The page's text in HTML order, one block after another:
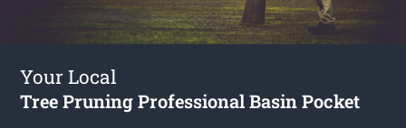
Your Local
Tree Pruning Professional Basin Pocket